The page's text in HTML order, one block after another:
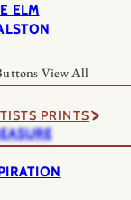
ELM
View All
PRINTS